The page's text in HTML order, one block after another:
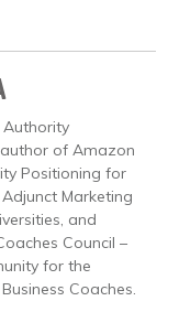
Authority
of Amazon
Positioning for
Marketing
and
Council –
for the
Coaches.